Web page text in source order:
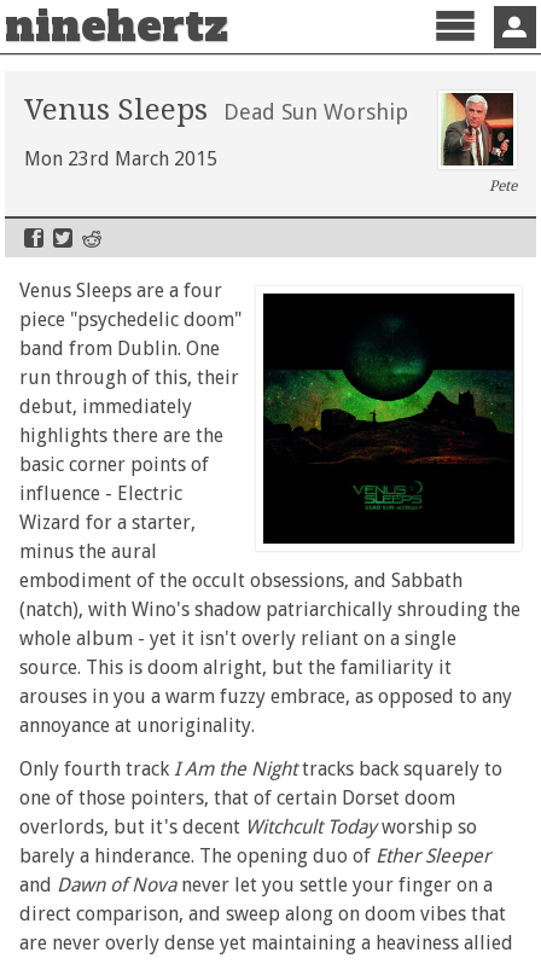
ninehertz
Menu
Venus Sleeps Dead Sun Worship
Mon 23rd March 2015
Pete
Venus Sleeps are a four
piece "psychedelic doom"
band from Dublin. One
run through of this, their
debut, immediately
highlights there are the
basic corner points of
influence - Electric
Wizard for a starter,
minus the aural
embodiment of the occult obsessions, and Sabbath
(natch), with Wino's shadow patriarchically shrouding the
whole album - yet it isn't overly reliant on a single
source. This is doom alright, but the familiarity it
arouses in you a warm fuzzy embrace, as opposed to any
annoyance at unoriginality.
Only fourth track I Am the Nighttracks back squarely to
one of those pointers, that of certain Dorset doom
overlords, but it's decent Witchcult Todayworship so
barely a hinderance. The opening duo of Ether Sleeper
and Dawn of Novanever let you settle your finger on a
direct comparison, and sweep along on doom vibes that
are never overly dense yet maintaining a heaviness allied